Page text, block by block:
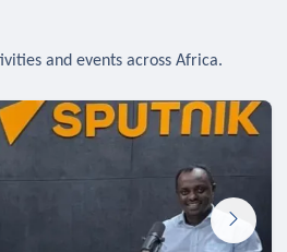
and events across Africa.